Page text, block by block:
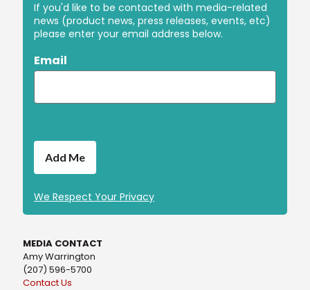
If you'd like to be contacted with media-related
news (product news, press releases, events, etc)
please enter your email address below.
Email
We Respect Your Privacy
MEDIA CONTACT
Amy Warrington
(207) 596-5700
Contact Us